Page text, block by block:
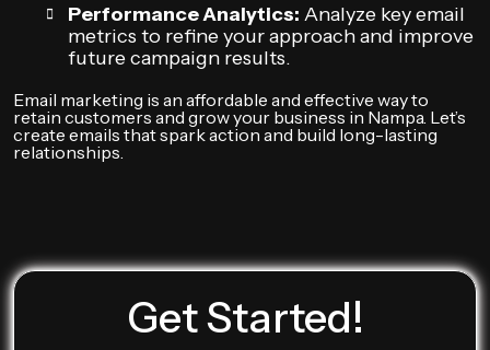
Performance Analytics: Analyze key email
metrics to refine your approach and improve
future campaign results.
Email marketing is an affordable and effective way to
retain customers and grow your business in Nampa. Let’s
create emails that spark action and build long-lasting
relationships.
Get Started!